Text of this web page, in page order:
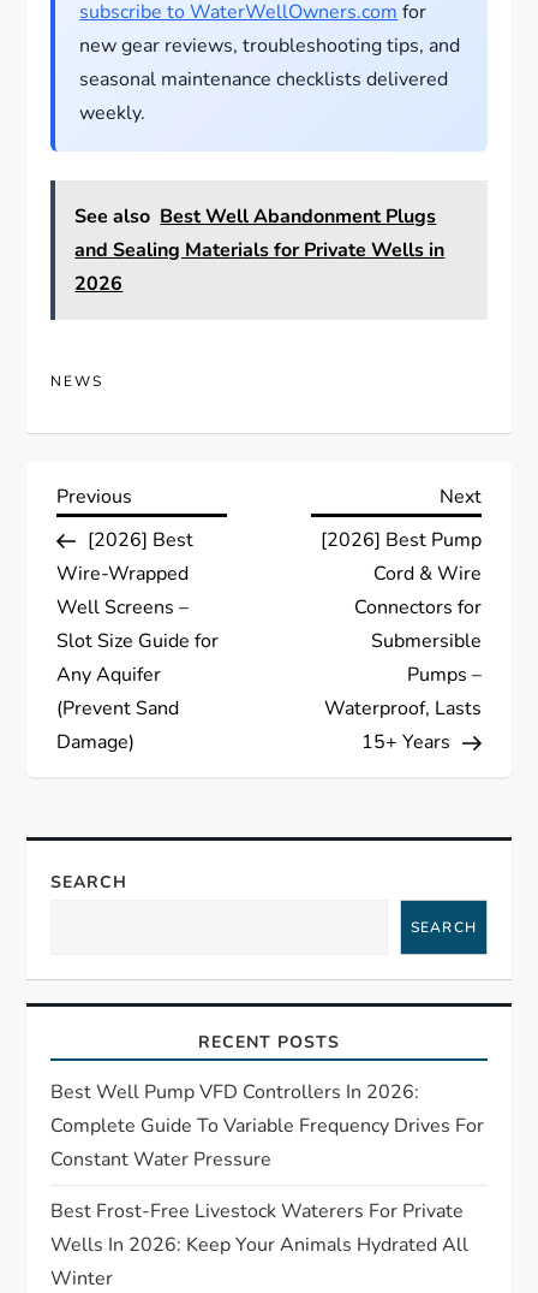
subscribe to WaterWellOwners.com for
new gear reviews, troubleshooting tips, and
seasonal maintenance checklists delivered
weekly.
See also Best Well Abandonment Plugs
and Sealing Materials for Private Wells in
2026
NEWS
P
o
s
t
n
v
i
a
t
i
o
n
Previous
Post
Previous
[2026] Best
Wire-Wrapped
Well Screens –
Slot Size Guide for
Any Aquifer
(Prevent Sand
Damage)
Next
Next
[2026] Best Pump
Cord & Wire
Connectors for
Submersible
Pumps –
Waterproof, Lasts
15+ Years
SEARCH
SEARCH
RECENT POSTS
Best Well Pump VFD Controllers In 2026:
Complete Guide To Variable Frequency Drives For
Constant Water Pressure
Best Frost-Free Livestock Waterers For Private
Wells In 2026: Keep Your Animals Hydrated All
Winter